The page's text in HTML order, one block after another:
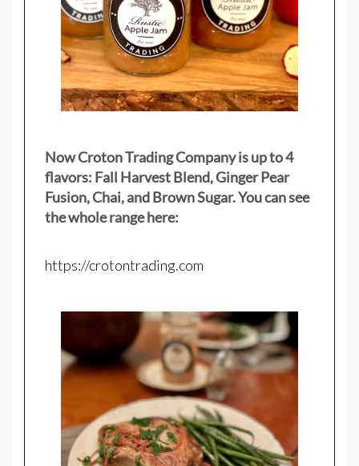
Now Croton Trading Company is up to 4
flavors: Fall Harvest Blend, Ginger Pear
Fusion, Chai, and Brown Sugar. You can see
the whole range here:
https://crotontrading.com